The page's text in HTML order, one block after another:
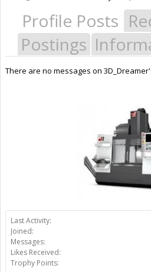
Last Activity:
Joined:
Messages:
Likes Received:
Trophy Points:
Profile Posts
Postings
There are no messages on